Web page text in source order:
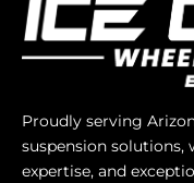
Proudly serving
suspension
expertise, and